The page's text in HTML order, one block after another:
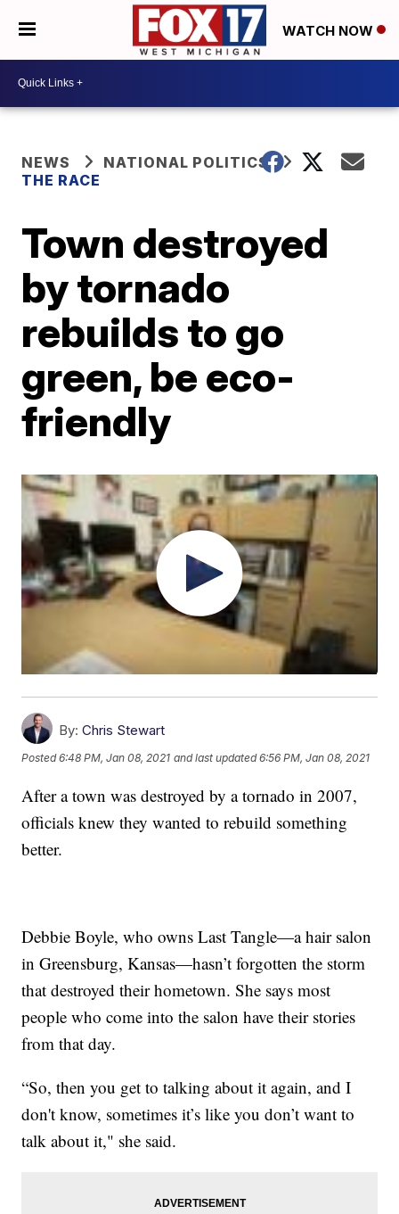
WATCH NOW
NEWS
NATIONAL POLITICS
THE RACE
Town destroyed
by tornado
rebuilds to go
green, be eco-
friendly
By: Chris Stewart
Posted6:48 PM, Jan 08, 2021 and last updated 6:56 PM, Jan 08, 2021
After a town was destroyed by a tornado in 2007,
officials knew they wanted to rebuild something
better.
Debbie Boyle, who owns Last Tangle—a hair salon
in Greensburg, Kansas—hasn’t forgotten the storm
that destroyed their hometown. She says most
people who come into the salon have their stories
from that day.
“So, then you get to talking about it again, and I
don't know, sometimes it’s like you don’t want to
talk about it," she said.